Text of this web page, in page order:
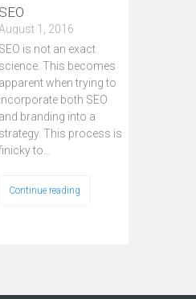
SEO
1, 2016
SEO is not an exact
science. This becomes
apparent when trying to
incorporate both SEO
and branding into a
strategy. This process is
to…
Continue reading